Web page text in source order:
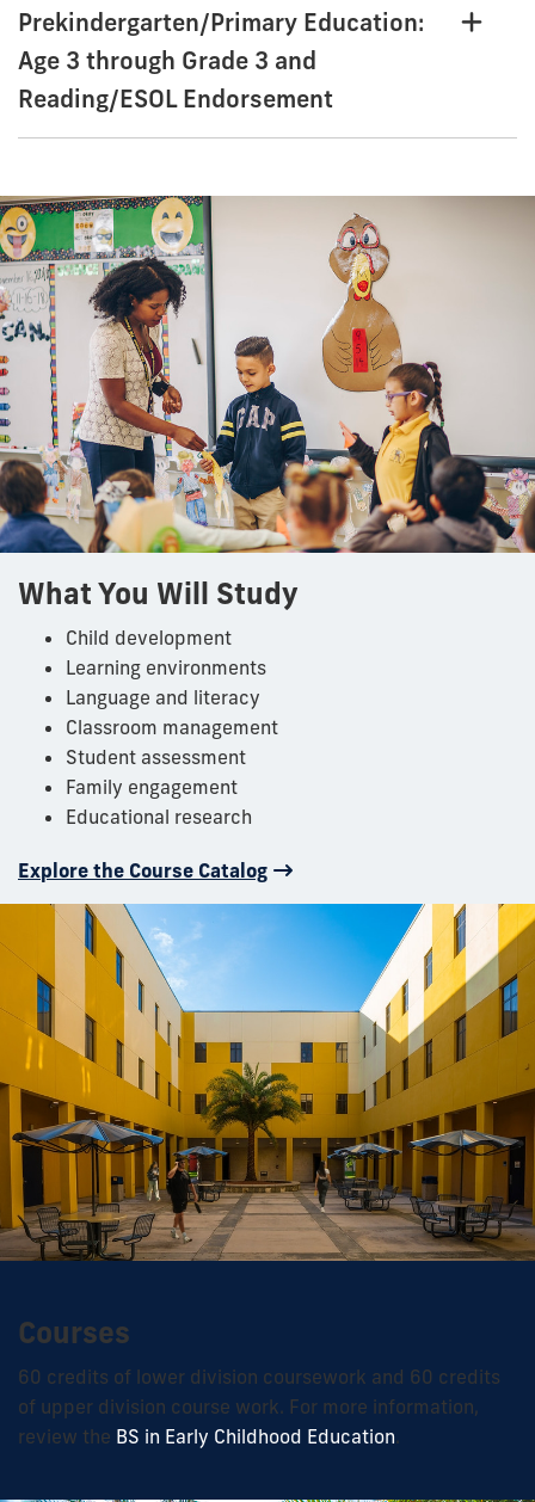
Prekindergarten/Primary Education:
Age 3 through Grade 3 and
Reading/ESOL Endorsement
What You Will Study
Child development
Learning environments
Language and literacy
Classroom management
Student assessment
Family engagement
Educational research
Explore the Course Catalog
Courses
60 credits of lower division coursework and 60 credits
of upper division course work. For more information,
review the BS in Early Childhood Education.